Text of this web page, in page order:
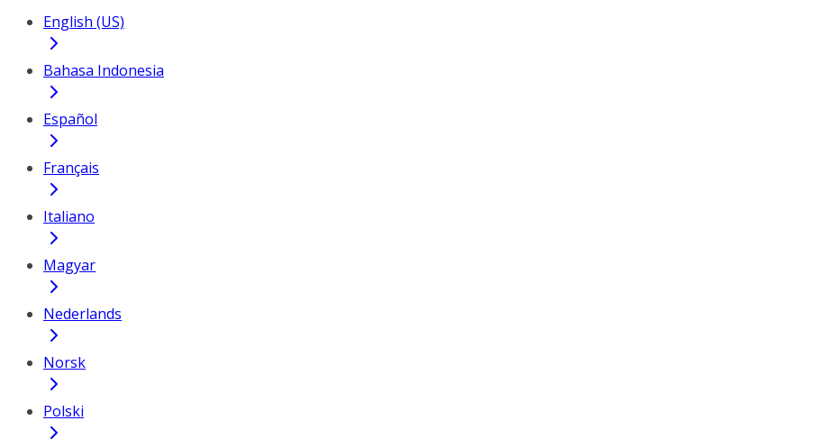
English (US)
Bahasa Indonesia
Español
Français
Italiano
Magyar
Nederlands
Norsk
Polski